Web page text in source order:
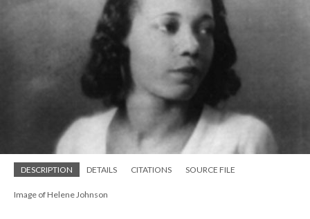
DESCRIPTION DETAILS CITATIONS SOURCE FILE
Image of Helene Johnson